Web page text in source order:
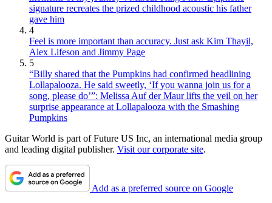
signature recreates the prized childhood acoustic his father
gave him
4
Feel is more important than accuracy. Just ask Kim Thayil,
Alex Lifeson and Jimmy Page
5
“Billy shared that the Pumpkins had confirmed headlining
Lollapalooza. He said sweetly, ‘If you wanna join us for a
song, please do’”: Melissa Auf der Maur lifts the veil on her
surprise appearance at Lollapalooza with the Smashing
Pumpkins
Guitar World is part of Future US Inc, an international media group
and leading digital publisher. Visit our corporate site.
Add as a preferred source on Google